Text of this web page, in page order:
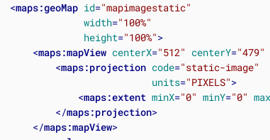
<maps:geoMap id="mapimagestatic"
width="100%"
height="100%">
<maps:mapView centerX="512" centerY="479"
<maps:projection code="static-image"
units="PIXELS">
<maps:extent minX="0" minY="0"
</maps:projection>
</maps:mapView>